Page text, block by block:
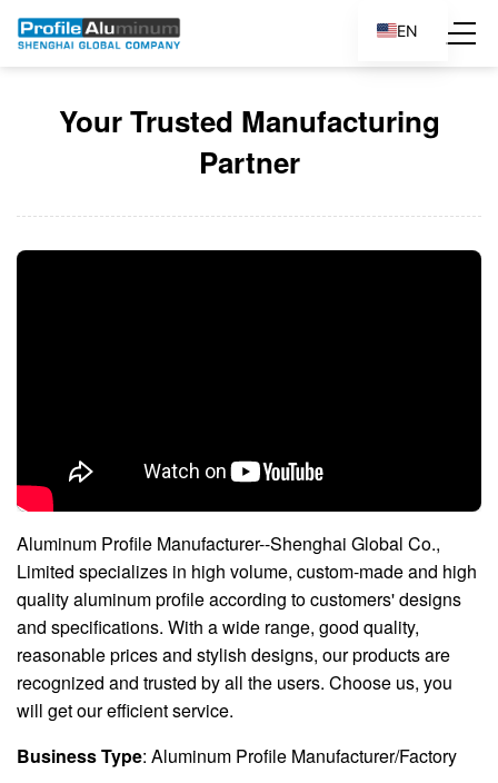
Your Trusted Manufacturing
Partner
Aluminum Profile Manufacturer--Shenghai Global Co.,
Limited specializes in high volume, custom-made and high
quality aluminum profile according to customers' designs
and specifications. With a wide range, good quality,
reasonable prices and stylish designs, our products are
recognized and trusted by all the users. Choose us, you
will get our efficient service.
Business Type: Aluminum Profile Manufacturer/Factory
EN
ES